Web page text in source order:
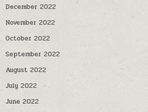
December 2022
November 2022
October 2022
September 2022
August 2022
July 2022
June 2022